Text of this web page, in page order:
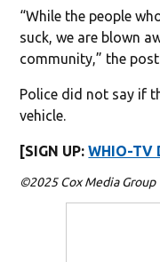
“While the people
suck, we are blown
community,” the post
Police did not say if
vehicle.
[SIGN UP:WHIO-TV
©2025 Cox Media Group